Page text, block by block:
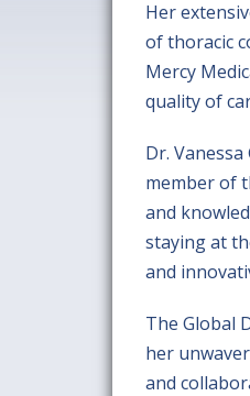
Her
of thoracic
Mercy
quality of
Dr.
member of
and
staying at
and
The Global
her
and